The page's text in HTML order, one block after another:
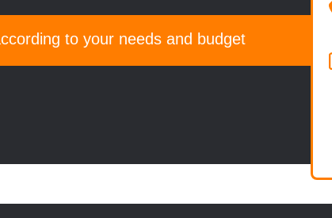
to your needs and budget